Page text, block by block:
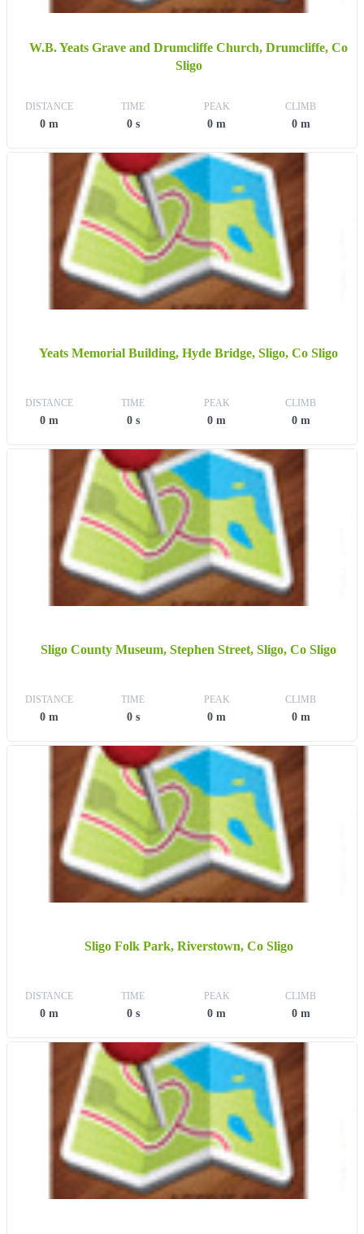
W.B. Yeats Grave and Drumcliffe Church, Drumcliffe, Co
Sligo
DISTANCE
0 m
TIME
0 s
PEAK
0 m
CLIMB
0 m
Yeats Memorial Building, Hyde Bridge, Sligo, Co Sligo
DISTANCE
0 m
TIME
0 s
PEAK
0 m
CLIMB
0 m
Sligo County Museum, Stephen Street, Sligo, Co Sligo
DISTANCE
0 m
TIME
0 s
PEAK
0 m
CLIMB
0 m
Sligo Folk Park, Riverstown, Co Sligo
DISTANCE
0 m
TIME
0 s
PEAK
0 m
CLIMB
0 m